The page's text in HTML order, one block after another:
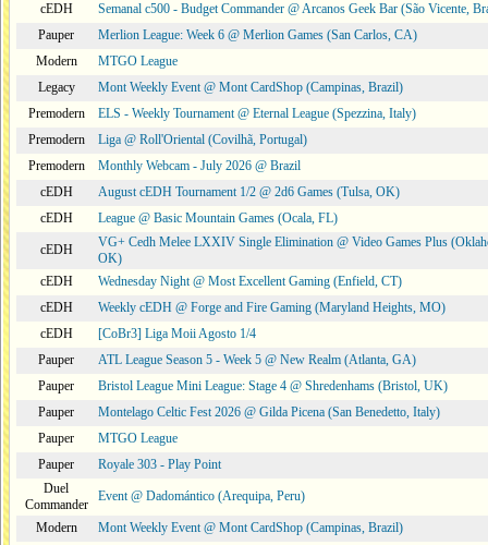
cEDH
Semanal c500 - Budget Commander @ Arcanos Geek Bar (São Vicente,
Pauper
Merlion League: Week 6 @ Merlion Games (San Carlos, CA)
Modern
MTGO League
Legacy
Mont Weekly Event @ Mont CardShop (Campinas, Brazil)
Premodern
ELS - Weekly Tournament @ Eternal League (Spezzina, Italy)
Premodern
Liga @ Roll'Oriental (Covilhã, Portugal)
Premodern
Monthly Webcam - July 2026 @ Brazil
cEDH
August cEDH Tournament 1/2 @ 2d6 Games (Tulsa, OK)
cEDH
League @ Basic Mountain Games (Ocala, FL)
cEDH
VG+ Cedh Melee LXXIV Single Elimination @ Video Games Plus
OK)
cEDH
Wednesday Night @ Most Excellent Gaming (Enfield, CT)
cEDH
Weekly cEDH @ Forge and Fire Gaming (Maryland Heights, MO)
cEDH
[CoBr3] Liga Moii Agosto 1/4
Pauper
ATL League Season 5 - Week 5 @ New Realm (Atlanta, GA)
Pauper
Bristol League Mini League: Stage 4 @ Shredenhams (Bristol, UK)
Pauper
Montelago Celtic Fest 2026 @ Gilda Picena (San Benedetto, Italy)
Pauper
MTGO League
Pauper
Royale 303 - Play Point
Duel
Commander
Event @ Dadomántico (Arequipa, Peru)
Modern
Mont Weekly Event @ Mont CardShop (Campinas, Brazil)